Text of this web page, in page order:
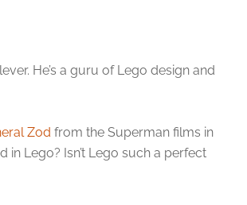
He’s a guru of Lego design and
Zod from the Superman films in
Lego? Isn’t Lego such a perfect